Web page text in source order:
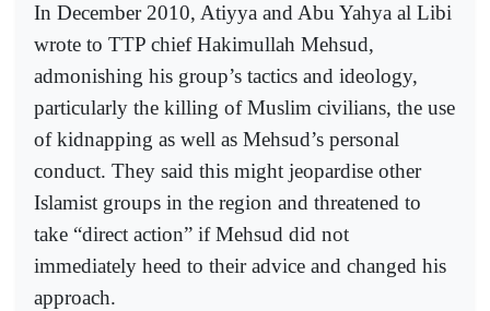
In December 2010, Atiyya and Abu Yahya al Libi
wrote to TTP chief Hakimullah Mehsud,
admonishing his group’s tactics and ideology,
particularly the killing of Muslim civilians, the use
of kidnapping as well as Mehsud’s personal
conduct. They said this might jeopardise other
Islamist groups in the region and threatened to
take “direct action” if Mehsud did not
immediately heed to their advice and changed his
approach.